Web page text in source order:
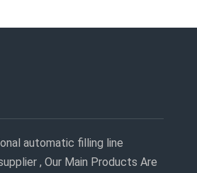
automatic filling line
, Our Main Products Are